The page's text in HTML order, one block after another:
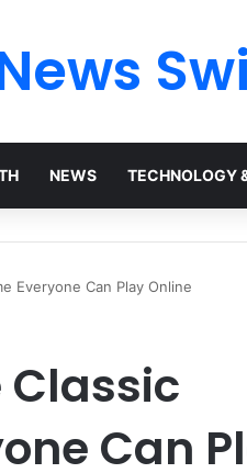
NEWS TECHNOLOGY
Everyone Can Play Online
Classic
Can